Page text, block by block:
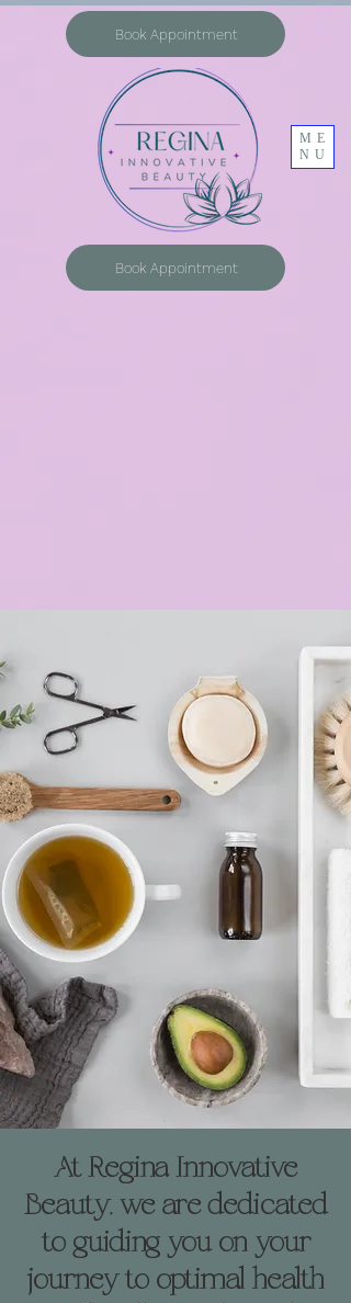
ME
NU
Book Appointment
Book Appointment
At Regina Innovative
Beauty, we are dedicated
to guiding you on your
journey to optimal health